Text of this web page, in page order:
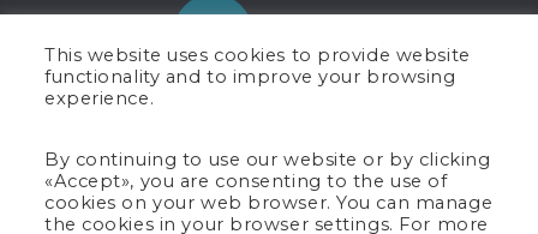
Public offer
Warranty
Privacy policy
This website uses cookies to provide website
functionality and to improve your browsing
experience.
By continuing to use our website or by clicking
«Accept», you are consenting to the use of
cookies on your web browser. You can manage
the cookies in your browser settings. For more